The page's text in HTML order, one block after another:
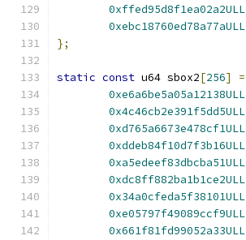
0xffed95d8f1ea02a2ULL
0xebc18760ed78a77aULL
};
static const u64 sbox2[256] =
0xe6a6be5a05a12138ULL
0x4c46cb2e391f5dd5ULL
0xd765a6673e478cf1ULL
0xddeb84f10d7f3b16ULL
0xa5edeef83dbcba51ULL
0xdc8ff882ba1b1ce2ULL
0x34a0cfeda5f38101ULL
0xe05797f49089ccf9ULL
0x661f81fd99052a33ULL